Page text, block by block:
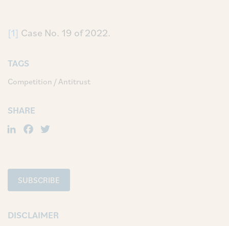
[1] Case No. 19 of 2022.
TAGS
Competition / Antitrust
SHARE
LinkedIn
Facebook
SUBSCRIBE
DISCLAIMER